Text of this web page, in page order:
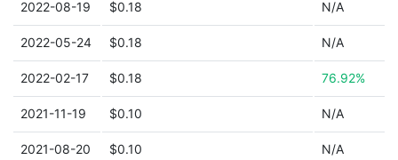
2022-08-19 $0.18 N/A
2022-05-24 $0.18 N/A
2022-02-17 $0.18 76.92%
2021-11-19 $0.10 N/A
2021-08-20 $0.10 N/A